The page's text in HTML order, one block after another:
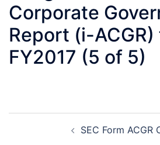
Corporate
Report (i-ACGR)
FY2017 (5 of 5)
navigation SEC Form ACGR